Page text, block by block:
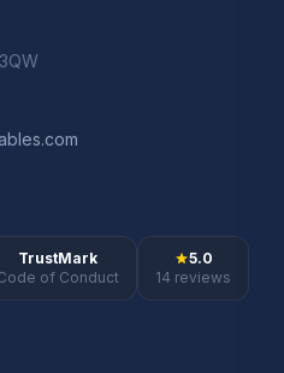
TrustMark
of Conduct
5.0
14 reviews